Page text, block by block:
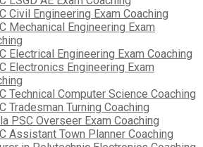
Civil Engineering Exam Coaching
Mechanical Engineering Exam
Electrical Engineering Exam Coaching
Electronics Engineering Exam
Technical Computer Science Coaching
Tradesman Turning Coaching
PSC Overseer Exam Coaching
Assistant Town Planner Coaching